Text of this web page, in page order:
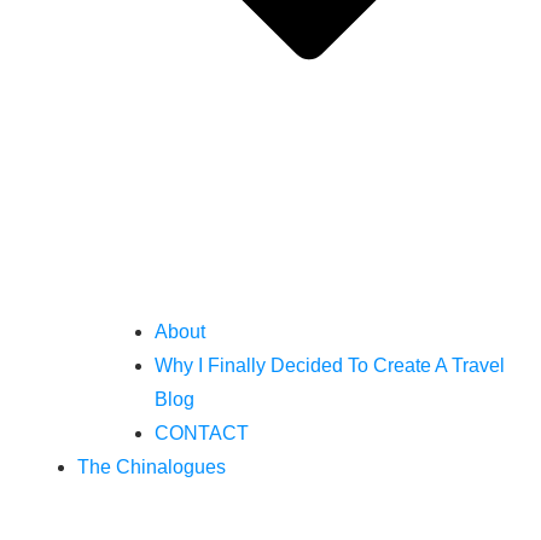
About
Why I Finally Decided To Create A Travel
Blog
CONTACT
The Chinalogues